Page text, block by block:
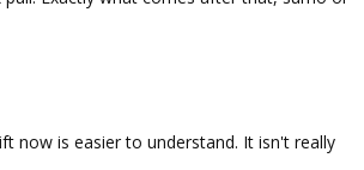
now is easier to understand. It isn't really